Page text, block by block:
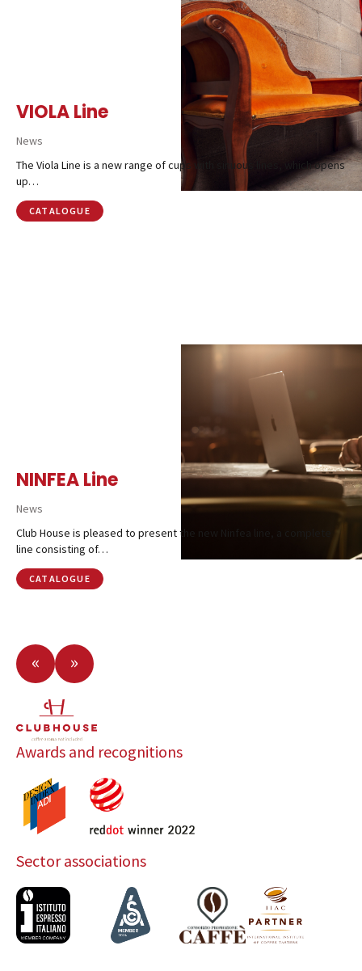
VIOLA Line
News
The Viola Line is a new range of cups with sinuous lines, which opens
up…
CATALOGUE
NINFEA Line
News
Club House is pleased to present the new Ninfea line, a complete
line consisting of…
CATALOGUE
« »
Awards and recognitions
Sector associations